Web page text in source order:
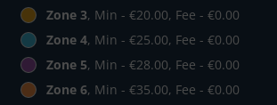
Zone 3, Min - €20.00, Fee - €0.00
Zone 4, Min - €25.00, Fee - €0.00
Zone 5, Min - €28.00, Fee - €0.00
Zone 6, Min - €35.00, Fee - €0.00